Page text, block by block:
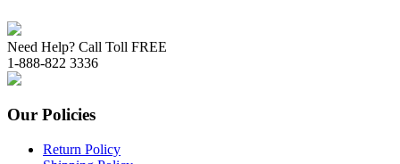
Need Help? Call Toll FREE
1-888-822 3336
Our Policies
Return Policy